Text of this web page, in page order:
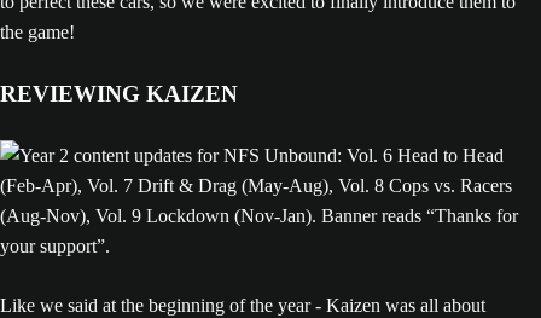
the game!
REVIEWING KAIZEN
Like we said at the beginning of the year - Kaizen was all about